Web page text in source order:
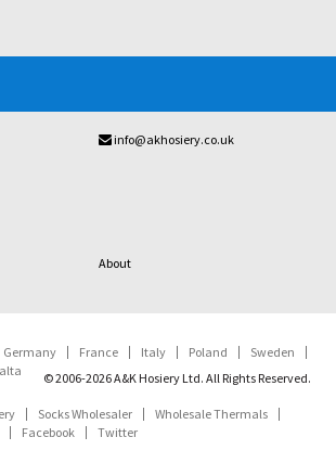
info@akhosiery.co.uk
About
Germany France Italy Poland
Sweden
© 2006-2026 A&K Hosiery Ltd. All Rights Reserved.
Socks Wholesaler
Wholesale Thermals
Facebook Twitter